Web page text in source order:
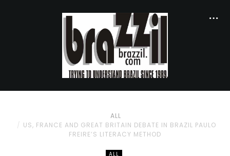
ALL
US, FRANCE AND GREAT BRITAIN DEBATE IN BRAZIL PAULO
FREIRE’S LITERACY METHOD
ALL